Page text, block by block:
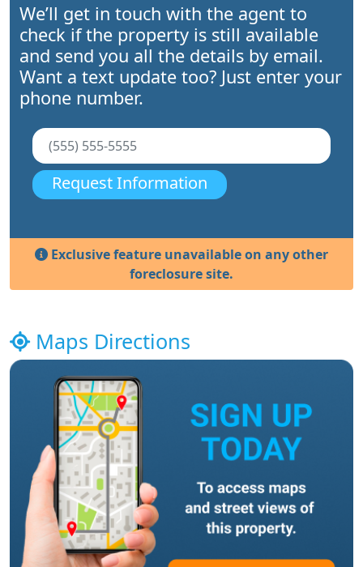
We’ll get in touch with the agent to
check if the property is still available
and send you all the details by email.
Want a text update too? Just enter your
phone number.
Request Information
Exclusive feature unavailable on any other
foreclosure site.
Maps Directions